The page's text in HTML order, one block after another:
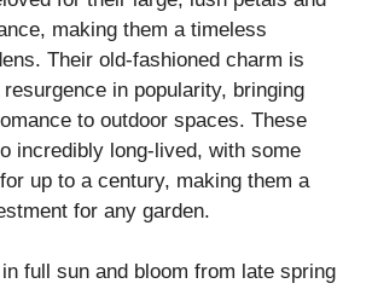
making them a timeless
Their old-fashioned charm is
in popularity, bringing
to outdoor spaces. These
incredibly long-lived, with some
up to a century, making them a
for any garden.
full sun and bloom from late spring